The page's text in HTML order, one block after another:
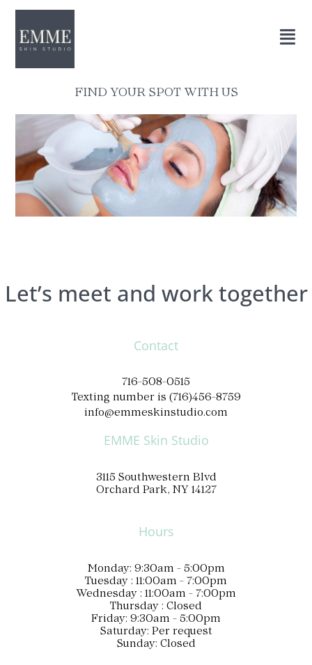
FIND YOUR SPOT WITH US
Let’s meet and work together
Contact
716-508-0515
Texting number is (716)456-8759
info@emmeskinstudio.com
EMME Skin Studio
3115 Southwestern Blvd
Orchard Park, NY 14127
Hours
Monday: 9:30am - 5:00pm
Tuesday : 11:00am - 7:00pm
Wednesday : 11:00am - 7:00pm
Thursday : Closed
Friday: 9:30am - 5:00pm
Saturday: Per request
Sunday: Closed